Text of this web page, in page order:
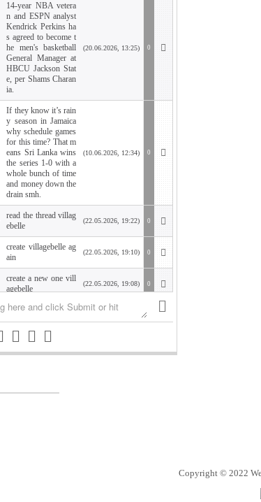
14-year NBA vetera
n and ESPN analyst
Kendrick Perkins ha
s agreed to become t
he men's basketball
General Manager at
HBCU Jackson Stat
e, per Shams Charan
ia.
(20.06.2026, 13:25) 0
If they know it’s rain
y season in Jamaica
why schedule games
for this time? That m
eans Sri Lanka wins
the series 1-0 with a
whole bunch of time
and money down the
drain smh.
(10.06.2026, 12:34) 0
read the thread villag
ebelle
(22.05.2026, 19:22) 0
create villagebelle ag
ain
(22.05.2026, 19:10) 0
create a new one vill
agebelle
(22.05.2026, 19:08) 0
WTH am I showing
up as Kate???
Hello Krish. how are
you? I need a PW so
Copyright © 2022